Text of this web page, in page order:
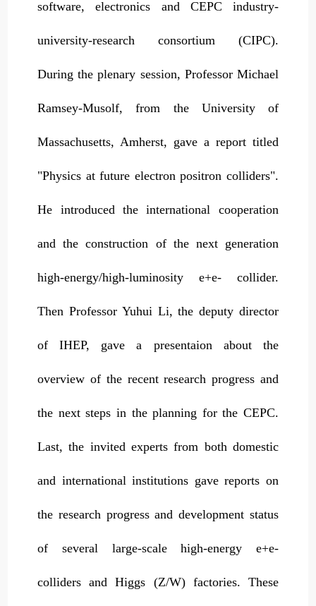
software, electronics and CEPC industry-
university-research consortium (CIPC).
During the plenary session, Professor Michael
Ramsey-Musolf, from the University of
Massachusetts, Amherst, gave a report titled
"Physics at future electron positron colliders".
He introduced the international cooperation
and the construction of the next generation
high-energy/high-luminosity e+e- collider.
Then Professor Yuhui Li, the deputy director
of IHEP, gave a presentaion about the
overview of the recent research progress and
the next steps in the planning for the CEPC.
Last, the invited experts from both domestic
and international institutions gave reports on
the research progress and development status
of several large-scale high-energy e+e-
colliders and Higgs (Z/W) factories. These